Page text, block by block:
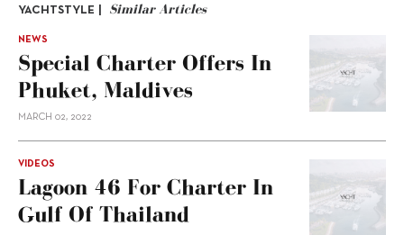
YACHTSTYLE | Similar Articles
NEWS
Special Charter Offers In
Phuket, Maldives
MARCH 02, 2022
VIDEOS
Lagoon 46 For Charter In
Gulf Of Thailand